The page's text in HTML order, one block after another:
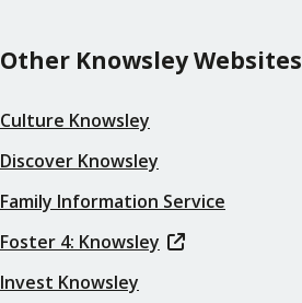
Other Knowsley Websites
Culture Knowsley
Discover Knowsley
Family Information Service
Foster 4: Knowsley
Invest Knowsley